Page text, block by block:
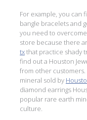
For example, you can
bangle bracelets and
you need to
store because there
txthat practice shady
find out a Houston
from other
mineral sold by
diamond earrings
popular rare earth
culture.